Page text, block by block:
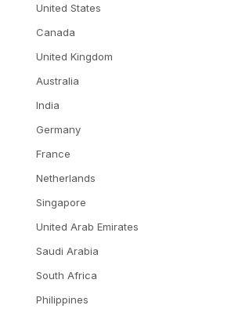
United States
Canada
United Kingdom
Australia
India
Germany
France
Netherlands
Singapore
United Arab Emirates
Saudi Arabia
South Africa
Philippines